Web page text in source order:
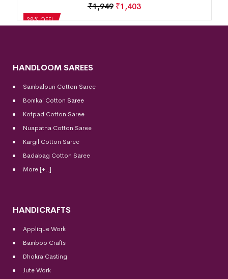
28% OFF!
₹1,949 ₹1,403
HANDLOOM SAREES
Sambalpuri Cotton Saree
Bomkai Cotton Saree
Kotpad Cotton Saree
Nuapatna Cotton Saree
Kargil Cotton Saree
Badabag Cotton Saree
More [+..]
HANDICRAFTS
Applique Work
Bamboo Crafts
Dhokra Casting
Jute Work